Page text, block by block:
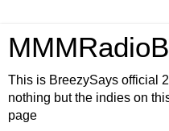
This is BreezySays official
nothing but the indies on
page